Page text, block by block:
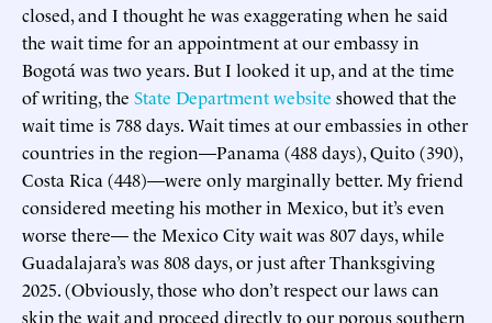
closed, and I thought he was exaggerating when he said
the wait time for an appointment at our embassy in
Bogotá was two years. But I looked it up, and at the time
of writing, the State Department website showed that the
wait time is 788 days. Wait times at our embassies in other
countries in the region—Panama (488 days), Quito (390),
Costa Rica (448)—were only marginally better. My friend
considered meeting his mother in Mexico, but it’s even
worse there— the Mexico City wait was 807 days, while
Guadalajara’s was 808 days, or just after Thanksgiving
2025. (Obviously, those who don’t respect our laws can
skip the wait and proceed directly to our porous southern